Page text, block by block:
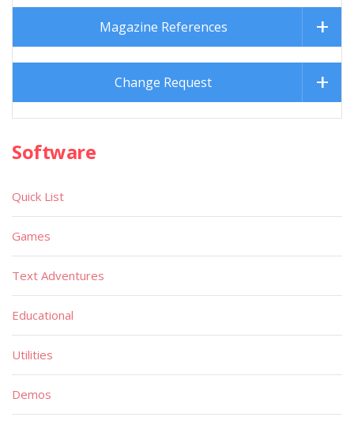
Magazine References
Change Request
Software
Quick List
Games
Text Adventures
Educational
Utilities
Demos